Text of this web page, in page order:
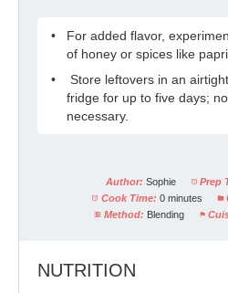
For added flavor,
of honey or spices like
Store leftovers in an
fridge for up to five days;
necessary.
Author: Sophie Prep
Cook Time: 0 minutes
Method: Blending
NUTRITION